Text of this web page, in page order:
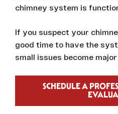
chimney system is
If you suspect your
good time to have the
small issues become
SCHEDULE A